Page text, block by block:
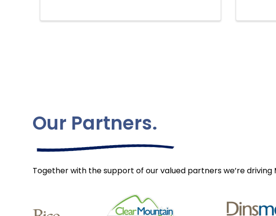
Our Partners.
Together with the support of our valued partners we’re driving